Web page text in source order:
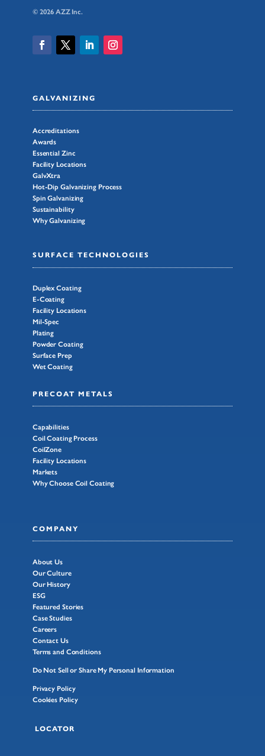
© 2026 AZZ Inc.
GALVANIZING
Accreditations
Awards
Essential Zinc
Facility Locations
GalvXtra
Hot-Dip Galvanizing Process
Spin Galvanizing
Sustainability
Why Galvanizing
SURFACE TECHNOLOGIES
Duplex Coating
E-Coating
Facility Locations
Mil-Spec
Plating
Powder Coating
Surface Prep
Wet Coating
PRECOAT METALS
Capabilities
Coil Coating Process
CoilZone
Facility Locations
Markets
Why Choose Coil Coating
COMPANY
About Us
Our Culture
Our History
ESG
Featured Stories
Case Studies
Careers
Contact Us
Terms and Conditions
Do Not Sell or Share My Personal Information
Privacy Policy
Cookies Policy
LOCATOR